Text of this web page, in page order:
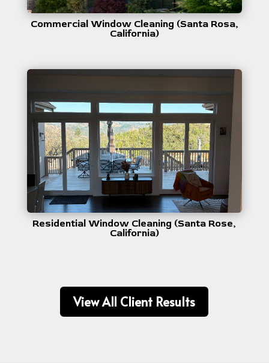
Commercial Window Cleaning (Santa Rosa,
California)
Residential Window Cleaning (Santa Rose,
California)
View All Client Results